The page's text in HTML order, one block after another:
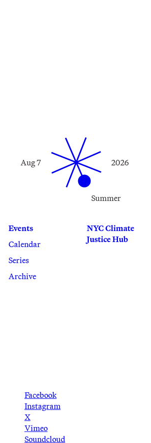
Summer
Aug 7 2026
Events
Calendar
Series
Archive
NYC Climate
Justice Hub
Facebook
Instagram
X
Vimeo
Soundcloud